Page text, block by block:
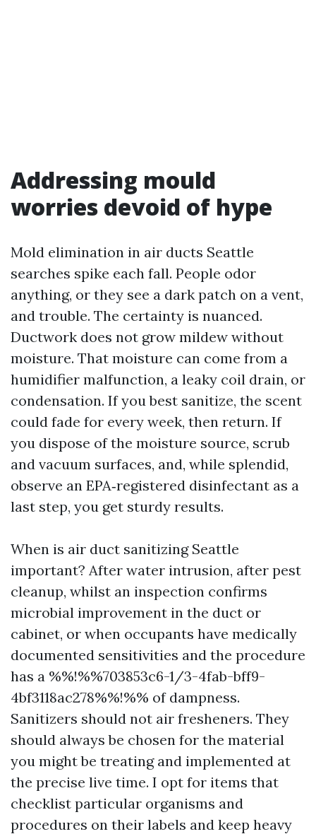
Addressing mould
worries devoid of hype
Mold elimination in air ducts Seattle
searches spike each fall. People odor
anything, or they see a dark patch on a vent,
and trouble. The certainty is nuanced.
Ductwork does not grow mildew without
moisture. That moisture can come from a
humidifier malfunction, a leaky coil drain, or
condensation. If you best sanitize, the scent
could fade for every week, then return. If
you dispose of the moisture source, scrub
and vacuum surfaces, and, while splendid,
observe an EPA‑registered disinfectant as a
last step, you get sturdy results.
When is air duct sanitizing Seattle
important? After water intrusion, after pest
cleanup, whilst an inspection confirms
microbial improvement in the duct or
cabinet, or when occupants have medically
documented sensitivities and the procedure
has a %%!%%703853c6-1/3-4fab-bff9-
4bf3118ac278%%!%% of dampness.
Sanitizers should not air fresheners. They
should always be chosen for the material
you might be treating and implemented at
the precise live time. I opt for items that
checklist particular organisms and
procedures on their labels and keep heavy